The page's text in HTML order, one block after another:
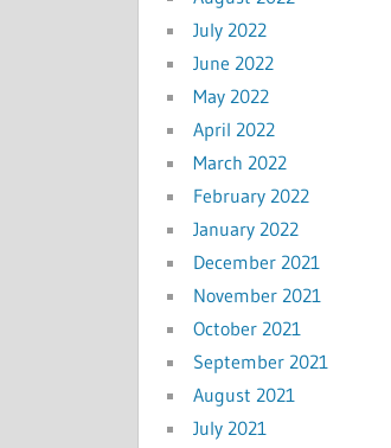
July 2022
June 2022
May 2022
April 2022
March 2022
February 2022
January 2022
December 2021
November 2021
October 2021
September 2021
August 2021
July 2021